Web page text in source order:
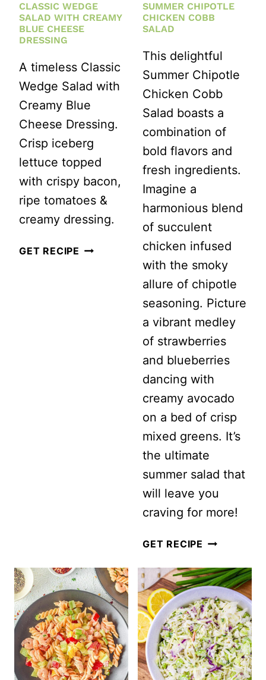
CLASSIC WEDGE
SALAD WITH CREAMY
BLUE CHEESE
DRESSING
A timeless Classic
Wedge Salad with
Creamy Blue
Cheese Dressing.
Crisp iceberg
lettuce topped
with crispy bacon,
ripe tomatoes &
creamy dressing.
GET RECIPE CLASSIC
SUMMER CHIPOTLE
CHICKEN COBB
SALAD
This delightful
Summer Chipotle
Chicken Cobb
Salad boasts a
combination of
bold flavors and
fresh ingredients.
Imagine a
harmonious blend
of succulent
chicken infused
with the smoky
allure of chipotle
seasoning. Picture
a vibrant medley
of strawberries
and blueberries
dancing with
creamy avocado
on a bed of crisp
mixed greens. It’s
the ultimate
summer salad that
will leave you
craving for more!
GET RECIPE SUMMER
CHICKEN
COBB
SALAD